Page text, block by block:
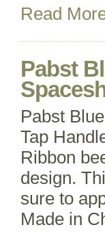
Read
Pabst
Pabst
Tap
Ribbon
design.
sure to
Made in